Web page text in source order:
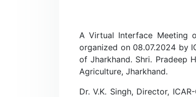
A Virtual Interface Meeting
organized on 08.07.2024 by
of Jharkhand. Shri. Pradeep
Agriculture, Jharkhand.
Dr. V.K. Singh, Director,